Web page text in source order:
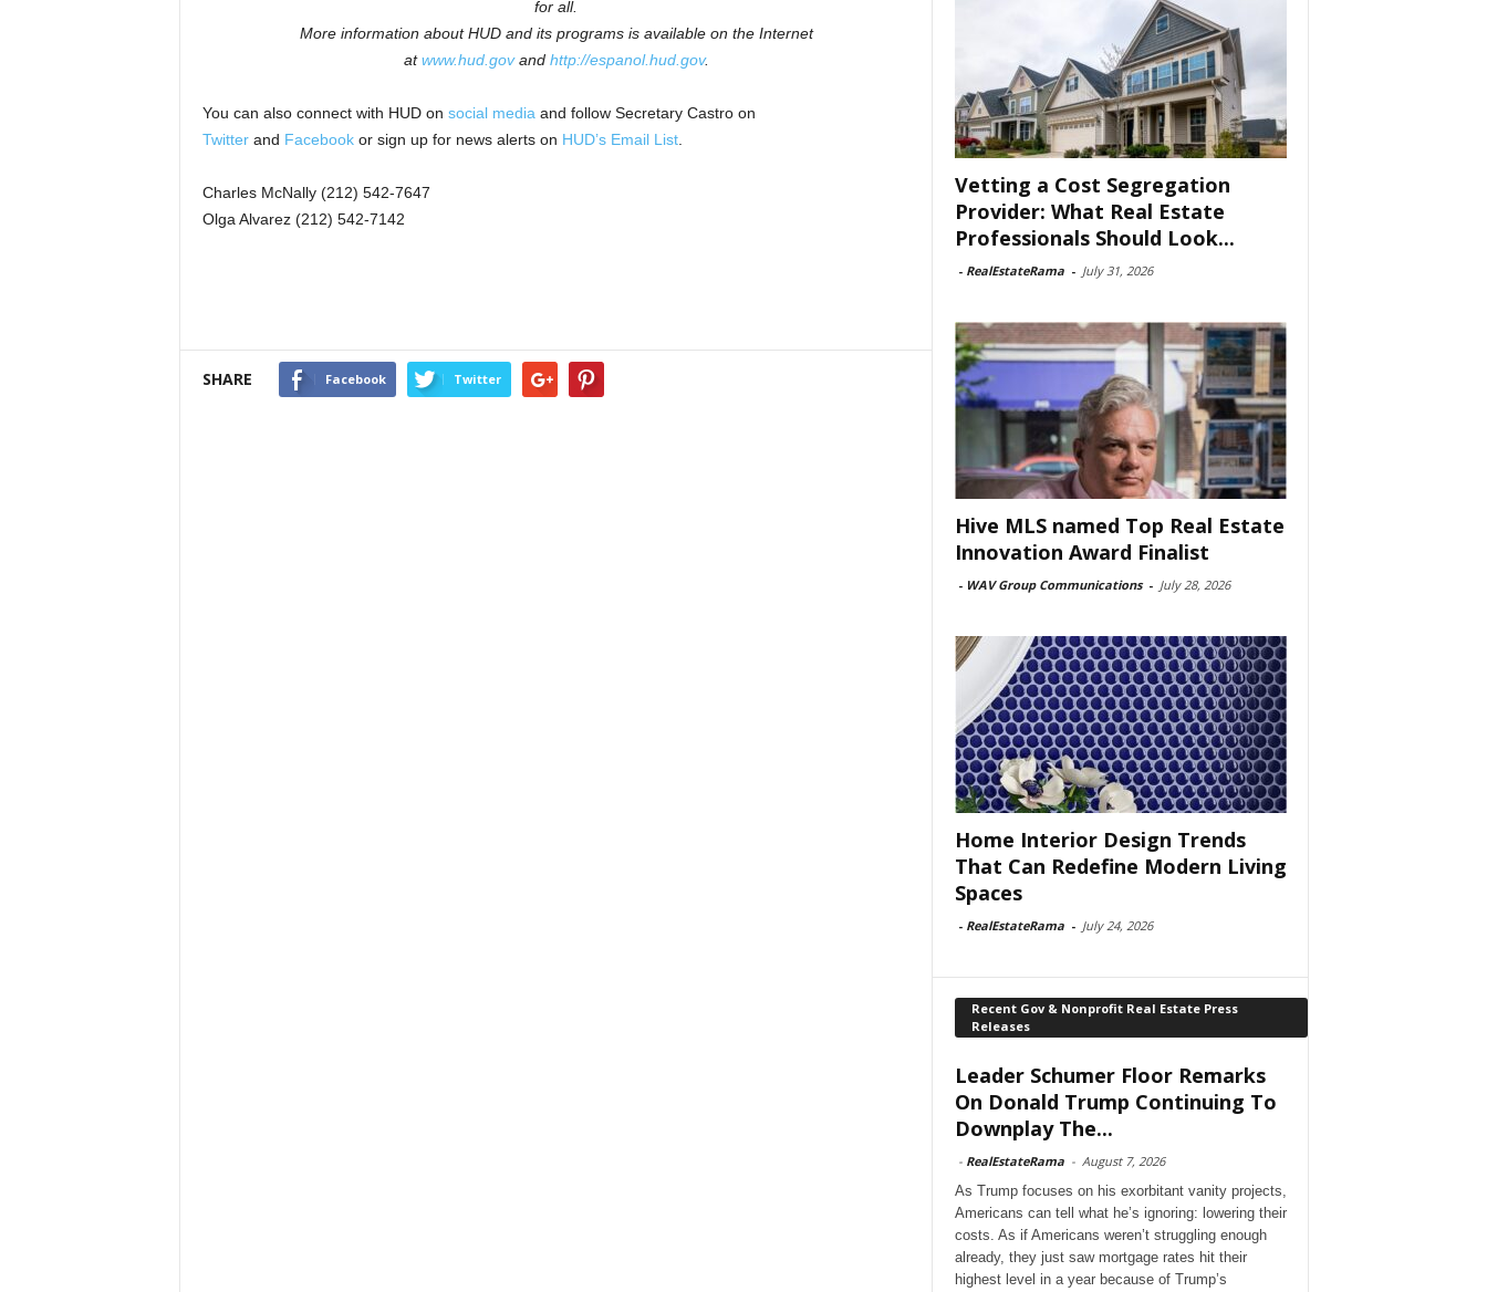
for all.
More information about HUD and its programs is available on the Internet
atwww.hud.govand http://espanol.hud.gov.
You can also connect with HUD on social media and follow Secretary Castro on
Twitterand Facebookor sign up for news alerts on HUD’s Email List.
Charles McNally (212) 542-7647
Olga Alvarez (212) 542-7142
SHARE Facebook Twitter
Vetting a Cost Segregation
Provider: What Real Estate
Professionals Should Look...
- RealEstateRama - July 31, 2026
Hive MLS named Top Real Estate
Innovation Award Finalist
- WAV Group Communications - July 28, 2026
Home Interior Design Trends
That Can Redefine Modern Living
Spaces
- RealEstateRama - July 24, 2026
Recent Gov & Nonprofit Real Estate Press
Releases
Leader Schumer Floor Remarks
On Donald Trump Continuing To
Downplay The...
- RealEstateRama - August 7, 2026
As Trump focuses on his exorbitant vanity projects,
Americans can tell what he’s ignoring: lowering their
costs. As if Americans weren’t struggling enough
already, they just saw mortgage rates hit their
highest level in a year because of Trump’s